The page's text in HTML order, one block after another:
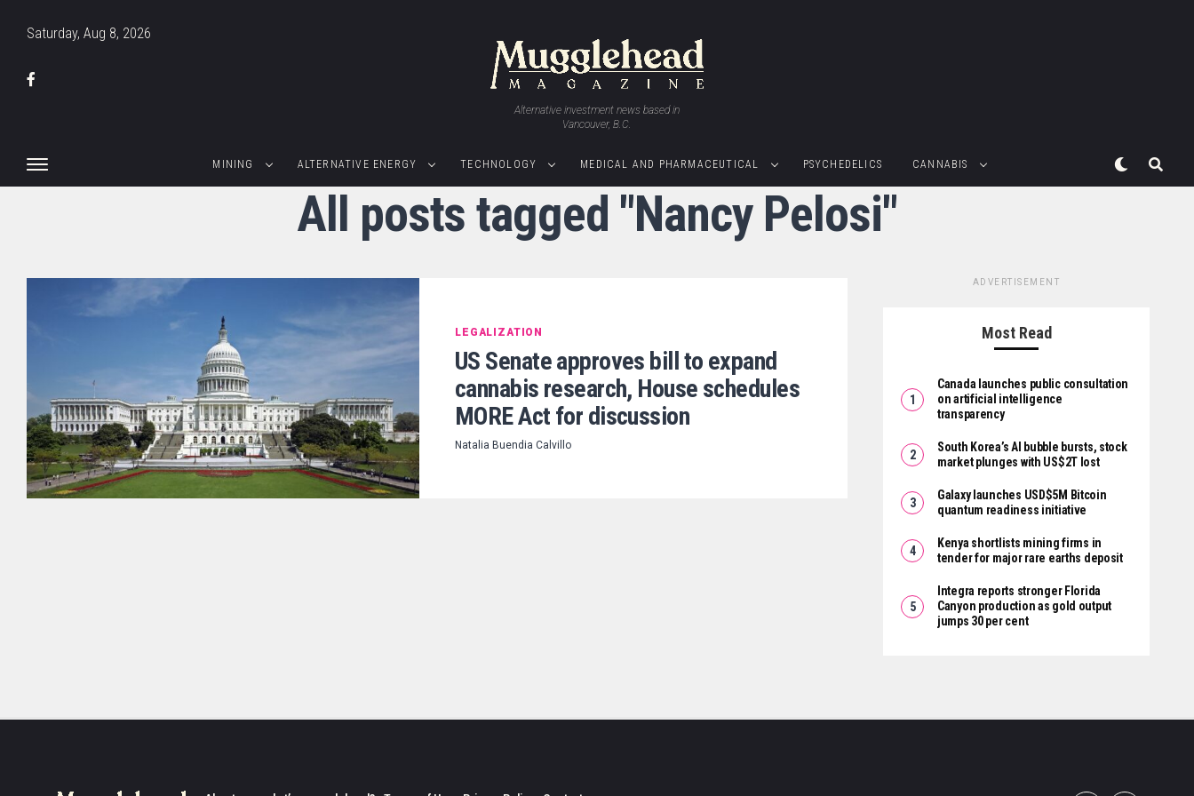
Saturday, Aug 8, 2026
Alternative investment news based in
Vancouver, B.C.
MINING ALTERNATIVE ENERGY TECHNOLOGY MEDICAL AND PHARMACEUTICAL PSYCHEDELICS CANNABIS
All posts tagged "Nancy Pelosi"
LEGALIZATION
US Senate approves bill to expand
cannabis research, House schedules
MORE Act for discussion
Natalia Buendia Calvillo
ADVERTISEMENT
Most Read
Canada launches public consultation
on artificial intelligence
transparency
South Korea’s AI bubble bursts, stock
market plunges with US$2T lost
Galaxy launches USD$5M Bitcoin
quantum readiness initiative
Kenya shortlists mining firms in
tender for major rare earths deposit
Integra reports stronger Florida
Canyon production as gold output
jumps 30 per cent